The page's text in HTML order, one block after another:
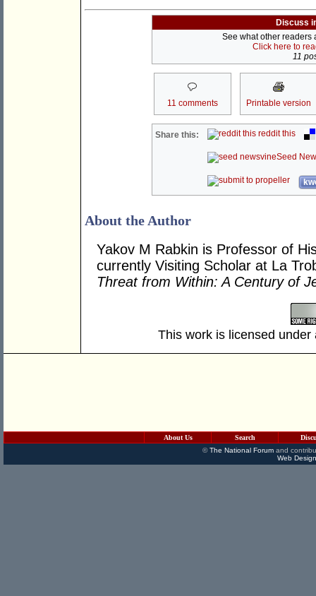
Discuss
See what other readers
Click here to
11
11 comments Printable version
Share this: reddit this
Seed
About the Author
Yakov M Rabkin is Professor of
currently Visiting Scholar at La
Threat from Within: A Century of
This work is licensed
About Us Search
©The National Forumand
Web